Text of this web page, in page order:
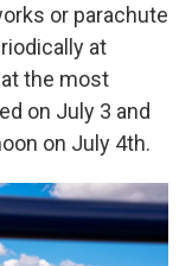
or parachute
at
the most
on July 3 and
on July 4th.